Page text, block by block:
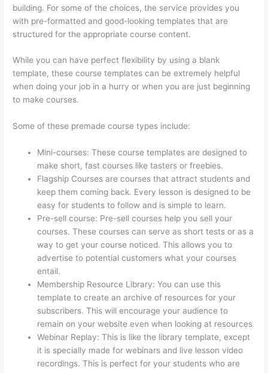
building. For some of the choices, the service provides you
with pre-formatted and good-looking templates that are
structured for the appropriate course content.
While you can have perfect flexibility by using a blank
template, these course templates can be extremely helpful
when doing your job in a hurry or when you are just beginning
to make courses.
Some of these premade course types include:
Mini-courses: These course templates are designed to
make short, fast courses like tasters or freebies.
Flagship Courses are courses that attract students and
keep them coming back. Every lesson is designed to be
easy for students to follow and is simple to learn.
Pre-sell course: Pre-sell courses help you sell your
courses. These courses can serve as short tests or as a
way to get your course noticed. This allows you to
advertise to potential customers what your courses
entail.
Membership Resource Library: You can use this
template to create an archive of resources for your
subscribers. This will encourage your audience to
remain on your website even when looking at resources
Webinar Replay: This is like the library template, except
it is specially made for webinars and live lesson video
recordings. This is perfect for your students who are